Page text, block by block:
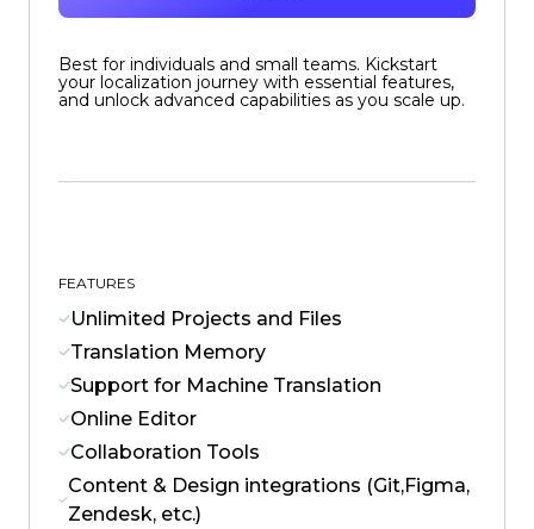
Best for individuals and small teams. Kickstart
your localization journey with essential features,
and unlock advanced capabilities as you scale up.
FEATURES
Unlimited Projects and Files
Translation Memory
Support for Machine Translation
Online Editor
Collaboration Tools
Content & Design integrations (Git,Figma,
Zendesk, etc.)